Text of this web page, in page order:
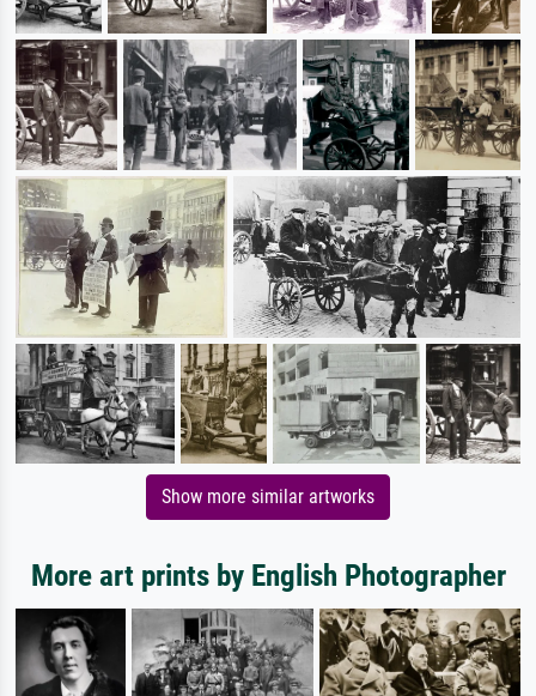
Show more similar artworks
More art prints by English Photographer